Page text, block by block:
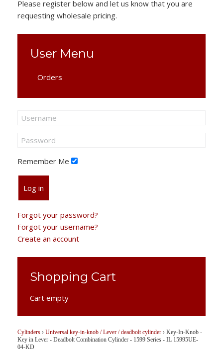
Please register below and let us know that you are
requesting wholesale pricing.
User Menu
Orders
Remember Me
Log in
Forgot your password?
Forgot your username?
Create an account
Shopping Cart
Cart empty
Cylinders › Universal key-in-knob / Lever / deadbolt cylinder › Key-In-Knob -
Key in Lever - Deadbolt Combination Cylinder - 1599 Series - IL 15995UE-
04-KD